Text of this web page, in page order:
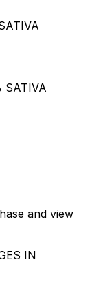
SATIVA
and view
IN